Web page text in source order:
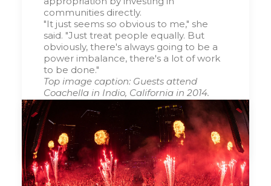
communities directly.
"It just seems so obvious to me," she
said. "Just treat people equally. But
obviously, there's always going to be a
power imbalance, there's a lot of work
to be done."
Top image caption: Guests attend
Coachella in Indio, California in 2014.
by DJ Serafin